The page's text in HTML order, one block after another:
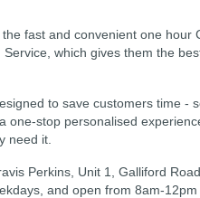
fast and convenient one hour
which gives them the
to save customers time -
one-stop personalised
need it.
Perkins, Unit 1, Galliford
and open from 8am-12pm